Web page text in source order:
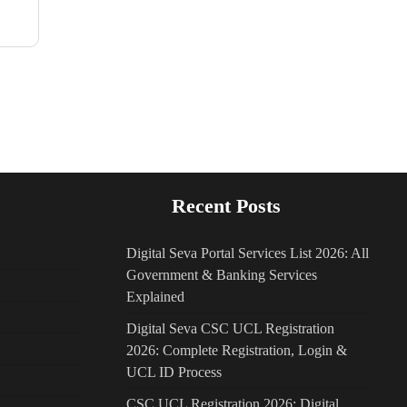
Recent Posts
Digital Seva Portal Services List 2026: All
Government & Banking Services
Explained
Digital Seva CSC UCL Registration
2026: Complete Registration, Login &
UCL ID Process
CSC UCL Registration 2026: Digital